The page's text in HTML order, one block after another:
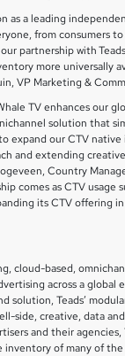
as a leading
from consumers
partnership with
more universally
VP Marketing &
TV enhances our
solution that
expand our CTV
and extending
Country
comes as CTV usage
its CTV offering
cloud-based,
across a global
solution, Teads’
side, creative, data
and their agencies,
of many of the